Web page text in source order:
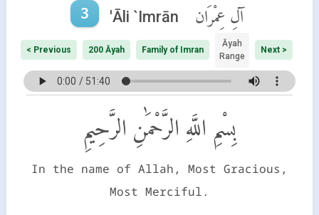
3 'Āli `Imrān آلِ عِمْرَان
< Previous 200 Āyah Family of Imran
Āyah
Range
Next >
بِسْمِ اللَّهِ الرَّحْمَٰنِ الرَّحِيمِ
In the name of Allah, Most Gracious,
Most Merciful.